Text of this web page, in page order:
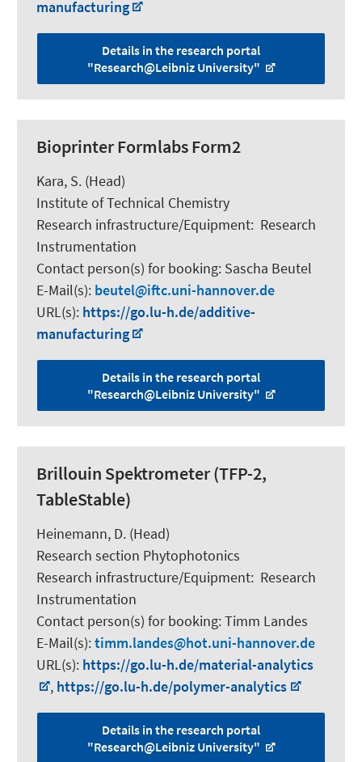
manufacturing
Details in the research portal
"Research@Leibniz University"
Bioprinter Formlabs Form2
Kara, S. (Head)
Institute of Technical Chemistry
Research infrastructure/Equipment: Research
Instrumentation
Contact person(s) for booking: Sascha Beutel
E-Mail(s): beutel
iftc.uni-hannover.de
URL(s): https://go.lu-h.de/additive-
manufacturing
Details in the research portal
"Research@Leibniz University"
Brillouin Spektrometer (TFP-2,
TableStable)
Heinemann, D. (Head)
Research section Phytophotonics
Research infrastructure/Equipment: Research
Instrumentation
Contact person(s) for booking:Timm Landes
E-Mail(s):timm.landes
hot.uni-hannover.de
URL(s): https://go.lu-h.de/material-analytics
, https://go.lu-h.de/polymer-analytics
Details in the research portal
"Research@Leibniz University"